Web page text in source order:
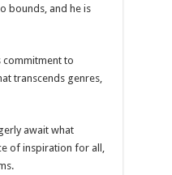
bounds, and he is
commitment to
transcends genres,
await what
of inspiration for all,